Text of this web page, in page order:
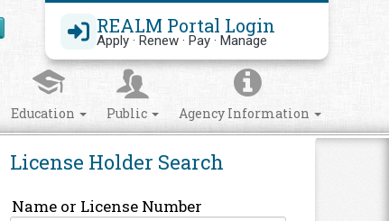
REALM Portal Login
Apply · Renew · Pay · Manage
Search Site
Education Public Agency Information
License Holder Search
Name or License Number